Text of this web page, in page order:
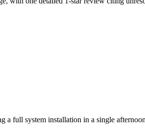
a full system installation in a single